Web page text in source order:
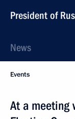
President of
News
Events
At a meeting